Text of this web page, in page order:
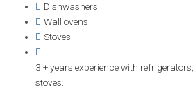
Dishwashers
Wall ovens
Stoves
3 + years experience with
stoves.